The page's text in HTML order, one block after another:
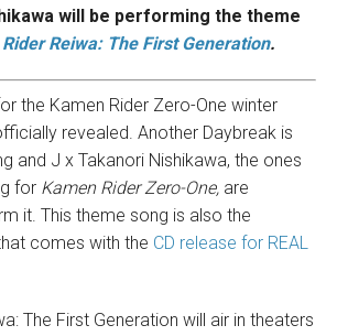
will be performing the theme
Reiwa: The First Generation.
the Kamen Rider Zero-One winter
revealed. Another Daybreak is
and J x Takanori Nishikawa, the ones
for Kamen Rider Zero-One,are
it. This theme song is also the
comes with the CD release for REAL
The First Generation will air in theaters